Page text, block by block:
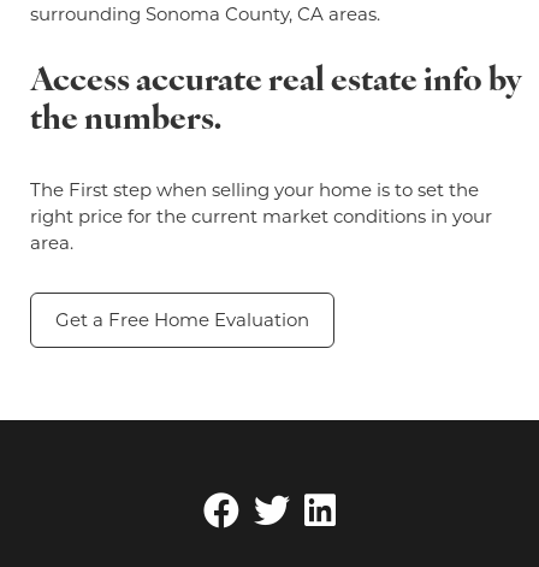
surrounding Sonoma County, CA areas.
Access accurate real estate info by
the numbers.
The First step when selling your home is to set the
right price for the current market conditions in your
area.
Get a Free Home Evaluation